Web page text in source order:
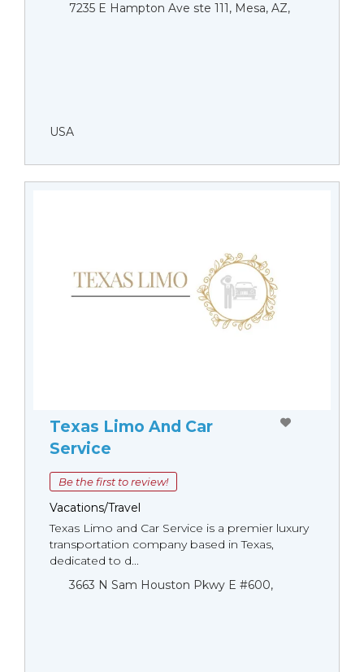
7235 E Hampton Ave ste 111, Mesa, AZ,
USA
Texas Limo And Car
Service
Be the first to review!
Vacations/Travel
Texas Limo and Car Service is a premier luxury
transportation company based in Texas,
dedicated to d...
3663 N Sam Houston Pkwy E #600,